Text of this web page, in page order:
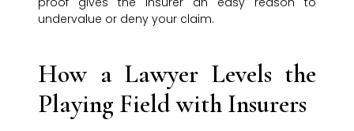
undervalue or deny your claim.
How a Lawyer Levels the
Playing Field with Insurers